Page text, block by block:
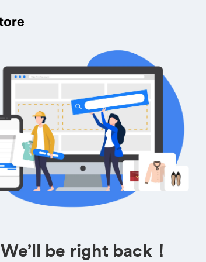
We’ll be right back！